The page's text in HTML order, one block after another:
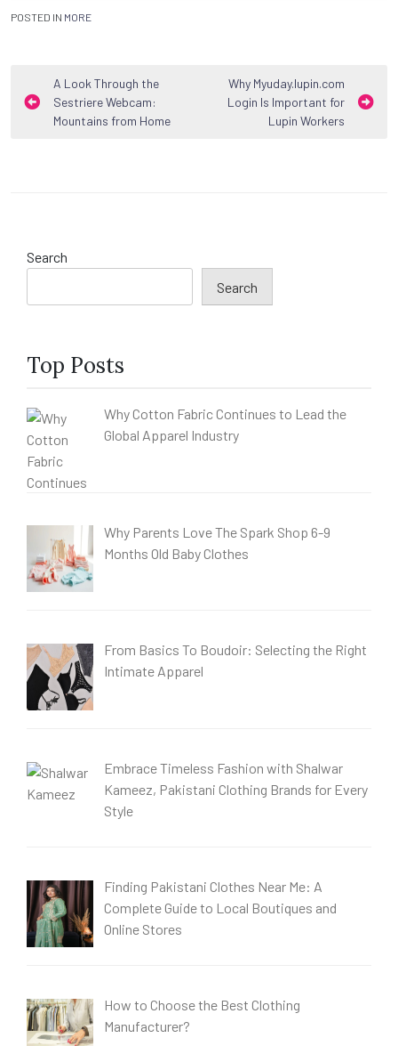
POSTED IN MORE
Post
navigation
A Look Through the
Sestriere Webcam:
Mountains from Home
Why Myuday.lupin.com
Login Is Important for
Lupin Workers
Search
Search
Top Posts
Why Cotton Fabric Continues to Lead the
Global Apparel Industry
Why Parents Love The Spark Shop 6-9
Months Old Baby Clothes
From Basics To Boudoir: Selecting the Right
Intimate Apparel
Embrace Timeless Fashion with Shalwar
Kameez, Pakistani Clothing Brands for Every
Style
Finding Pakistani Clothes Near Me: A
Complete Guide to Local Boutiques and
Online Stores
How to Choose the Best Clothing
Manufacturer?